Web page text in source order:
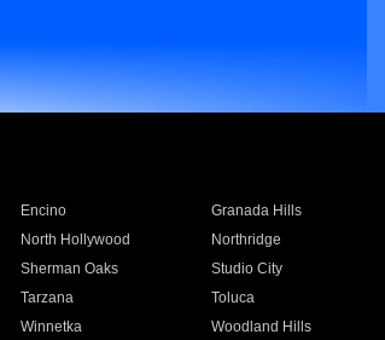
Encino Granada Hills
North Hollywood Northridge
Sherman Oaks Studio City
Tarzana Toluca
Winnetka Woodland Hills